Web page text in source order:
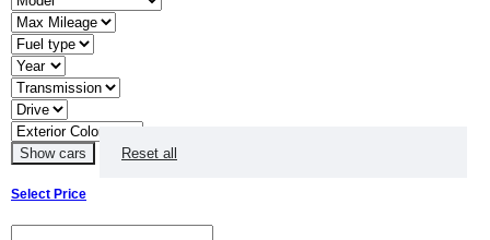
Reset all
Select Price